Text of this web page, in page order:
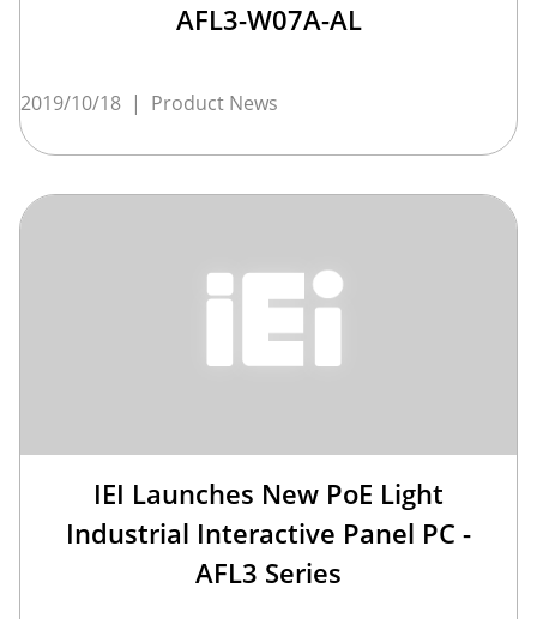
AFL3-W07A-AL
2019/10/18 | Product News
IEI Launches New PoE Light
Industrial Interactive Panel PC -
AFL3 Series